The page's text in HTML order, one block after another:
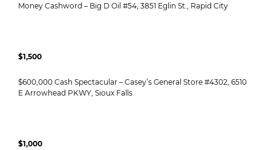
Money Cashword – Big D Oil #54, 3851 Eglin St., Rapid City
$1,500
$600,000 Cash Spectacular – Casey’s General Store #4302, 6510
E Arrowhead PKWY, Sioux Falls
$1,000